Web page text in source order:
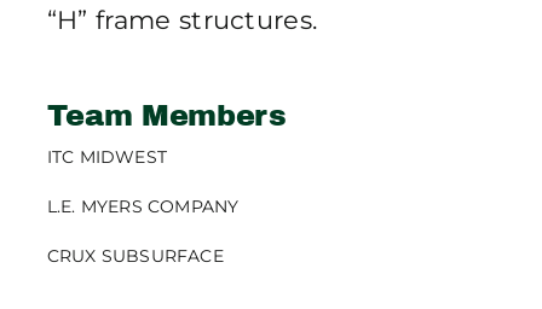
“H” frame structures.
Team Members
ITC MIDWEST
L.E. MYERS COMPANY
CRUX SUBSURFACE